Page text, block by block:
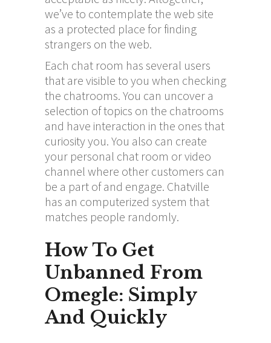
we’ve to contemplate the web site
as a protected place for finding
strangers on the web.
Each chat room has several users
that are visible to you when checking
the chatrooms. You can uncover a
selection of topics on the chatrooms
and have interaction in the ones that
curiosity you. You also can create
your personal chat room or video
channel where other customers can
be a part of and engage. Chatville
has an computerized system that
matches people randomly.
How To Get
Unbanned From
Omegle: Simply
And Quickly